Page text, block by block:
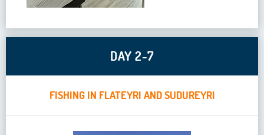
DAY 2-7
FISHING IN FLATEYRI AND SUDUREYRI